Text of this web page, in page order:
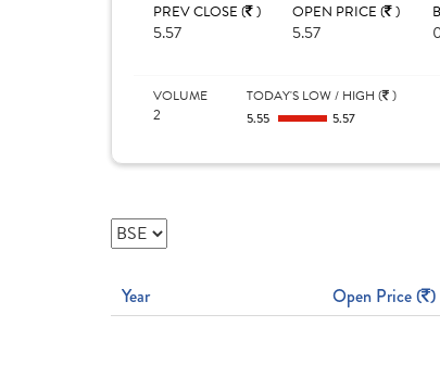
PREV CLOSE ( )
5.57
OPEN PRICE ( )
5.57
VOLUME
2
TODAY'S LOW / HIGH ( )
5.55
5.57
Year Open Price ( )